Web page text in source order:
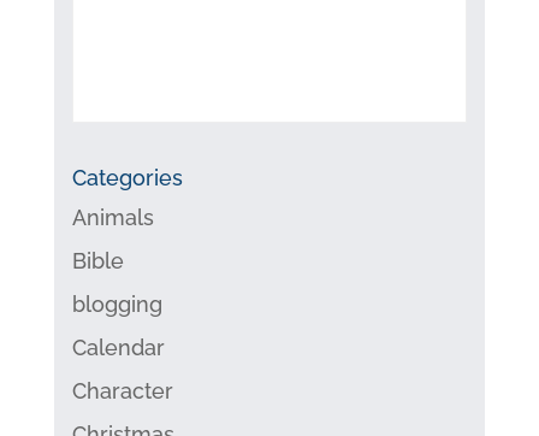
Categories
Animals
Bible
blogging
Calendar
Character